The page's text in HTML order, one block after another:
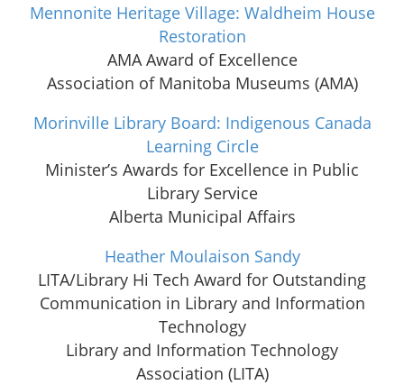
Mennonite Heritage Village: Waldheim House
Restoration
AMA Award of Excellence
Association of Manitoba Museums (AMA)
Morinville Library Board: Indigenous Canada
Learning Circle
Minister’s Awards for Excellence in Public
Library Service
Alberta Municipal Affairs
Heather Moulaison Sandy
LITA/Library Hi Tech Award for Outstanding
Communication in Library and Information
Technology
Library and Information Technology
Association (LITA)